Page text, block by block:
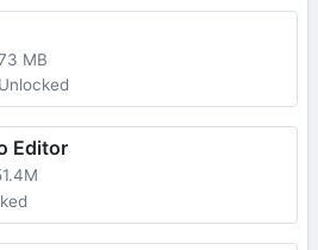
MB
Editor